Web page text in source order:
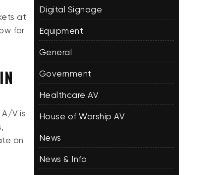
at
for
V is
on
Digital Signage
Equipment
General
Government
Healthcare AV
House of Worship AV
News
News & Info